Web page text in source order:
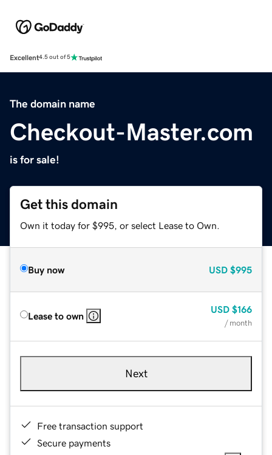
Excellent4.5 out of 5
The domain name
Checkout-Master.com
is for sale!
Get this domain
Own it today for $995, or select Lease to Own.
Buy now USD $995
Lease to own
USD $166
/ month
Next
Free transaction support
Secure payments